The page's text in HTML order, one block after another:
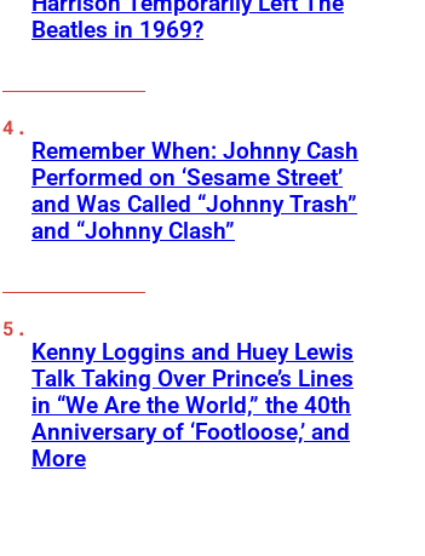
Beatles in 1969?
Remember When: Johnny Cash
Performed on ‘Sesame Street’
and Was Called “Johnny Trash”
and “Johnny Clash”
Kenny Loggins and Huey Lewis
Talk Taking Over Prince’s Lines
in “We Are the World,” the 40th
Anniversary of ‘Footloose,’ and
More